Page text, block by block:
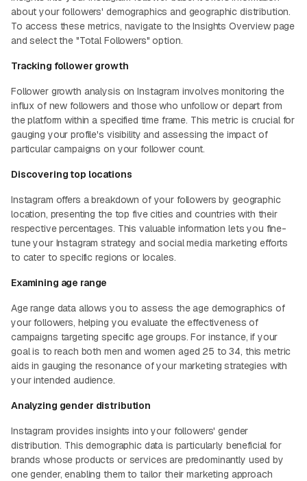
about your followers' demographics and geographic distribution.
To access these metrics, navigate to the Insights Overview page
and select the "Total Followers" option.
Tracking follower growth
Follower growth analysis on Instagram involves monitoring the
influx of new followers and those who unfollow or depart from
the platform within a specified time frame. This metric is crucial for
gauging your profile's visibility and assessing the impact of
particular campaigns on your follower count.
Discovering top locations
Instagram offers a breakdown of your followers by geographic
location, presenting the top five cities and countries with their
respective percentages. This valuable information lets you fine-
tune your Instagram strategy and social media marketing efforts
to cater to specific regions or locales.
Examining age range
Age range data allows you to assess the age demographics of
your followers, helping you evaluate the effectiveness of
campaigns targeting specific age groups. For instance, if your
goal is to reach both men and women aged 25 to 34, this metric
aids in gauging the resonance of your marketing strategies with
your intended audience.
Analyzing gender distribution
Instagram provides insights into your followers' gender
distribution. This demographic data is particularly beneficial for
brands whose products or services are predominantly used by
one gender, enabling them to tailor their marketing approach